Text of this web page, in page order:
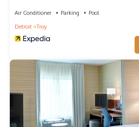
Air Conditioner Parking
Pool
Detroit
Troy